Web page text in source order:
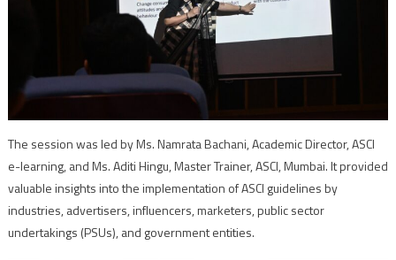
The session was led by Ms. Namrata Bachani, Academic Director, ASCI
e-learning, and Ms. Aditi Hingu, Master Trainer, ASCI, Mumbai. It provided
valuable insights into the implementation of ASCI guidelines by
industries, advertisers, influencers, marketers, public sector
undertakings (PSUs), and government entities.